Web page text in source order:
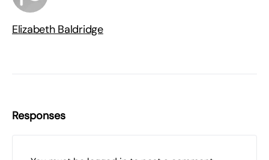
Elizabeth Baldridge
Responses